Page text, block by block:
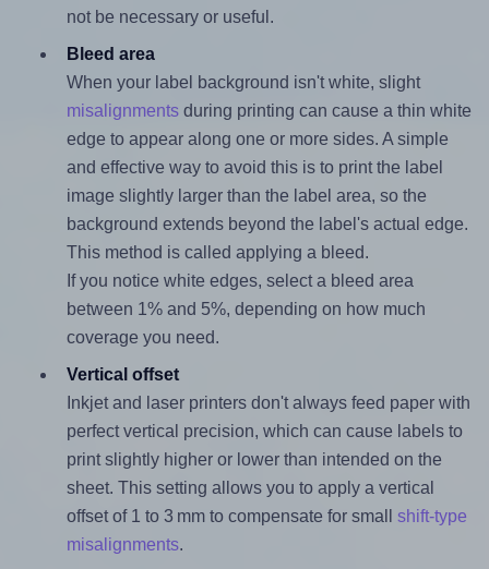
not be necessary or useful.
Bleed area
When your label background isn't white, slight
misalignmentsduring printing can cause a thin white
edge to appear along one or more sides. A simple
and effective way to avoid this is to print the label
image slightly larger than the label area, so the
background extends beyond the label's actual edge.
This method is called applying a bleed.
If you notice white edges, select a bleed area
between 1% and 5%, depending on how much
coverage you need.
Vertical offset
Inkjet and laser printers don't always feed paper with
perfect vertical precision, which can cause labels to
print slightly higher or lower than intended on the
sheet. This setting allows you to apply a vertical
offset of 1 to 3 mm to compensate for small shift-type
misalignments.